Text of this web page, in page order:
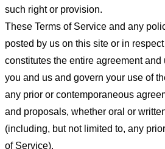
such right or provision.
These Terms of Service and any
posted by us on this site or in
constitutes the entire agreement
you and us and govern your use of
any prior or contemporaneous
and proposals, whether oral or
(including, but not limited to, any
of Service).